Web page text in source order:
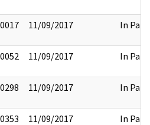
11/09/2017 In Part
11/09/2017 In Part
11/09/2017 In Part
11/09/2017 In Part